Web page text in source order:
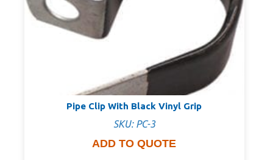
Pipe Clip With Black Vinyl Grip
SKU: PC-3
ADD TO QUOTE